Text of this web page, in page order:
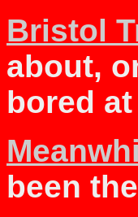
Bristol
about,
bored
been